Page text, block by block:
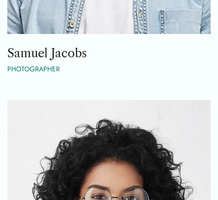
Samuel Jacobs
PHOTOGRAPHER